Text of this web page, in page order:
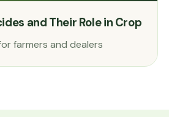
and Their Role in Crop
farmers and dealers